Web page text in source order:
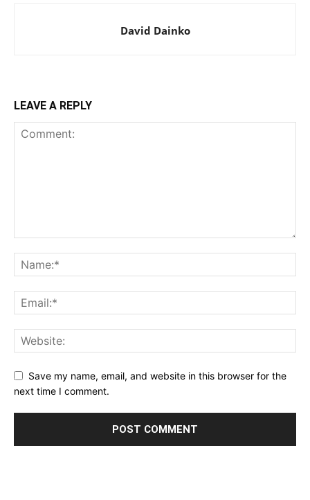
David Dainko
LEAVE A REPLY
Save my name, email, and website in this browser for the
next time I comment.